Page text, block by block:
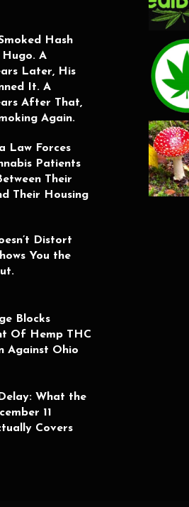
Hash
A
Later, His
It. A
After That,
Again.
Law Forces
Patients
Their
Their Housing
Distort
You the
Blocks
Of Hemp THC
Against Ohio
What the
11
Covers